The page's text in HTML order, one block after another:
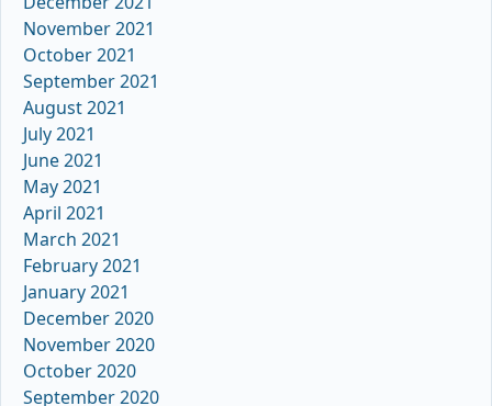
November 2021
October 2021
September 2021
August 2021
July 2021
June 2021
May 2021
April 2021
March 2021
February 2021
January 2021
December 2020
November 2020
October 2020
September 2020